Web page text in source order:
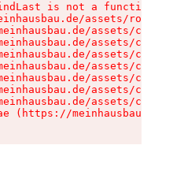
is not a function
assets/root-
assets/
assets/
assets/
assets/
assets/
assets/
assets/
(https://